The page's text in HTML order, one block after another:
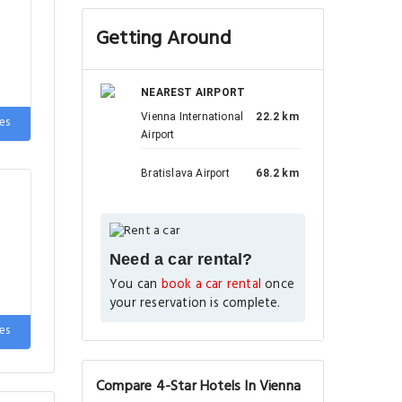
Getting Around
NEAREST AIRPORT
Vienna International
Airport
22.2 km
Bratislava Airport 68.2 km
Need a car rental?
You can book a car rental once
your reservation is complete.
Compare 4-Star Hotels In Vienna